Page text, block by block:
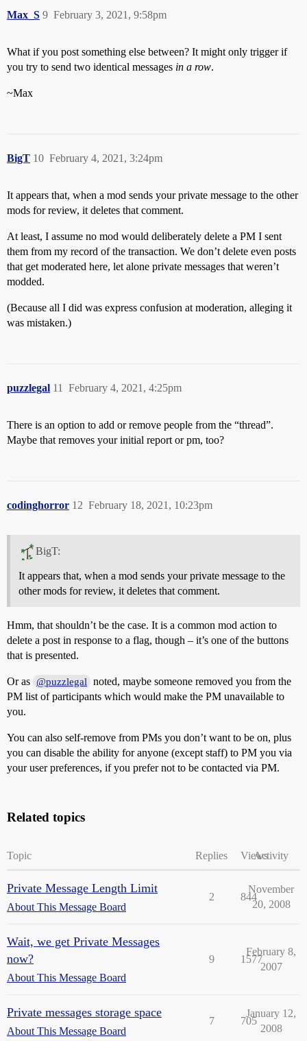
Max_S February 3, 2021, 9:58pm
9
What if you post something else between? It might only trigger if
you try to send two identical messages in a row.
~Max
BigT February 4, 2021, 3:24pm
10
It appears that, when a mod sends your private message to the other
mods for review, it deletes that comment.
At least, I assume no mod would deliberately delete a PM I sent
them from my record of the transaction. We don’t delete even posts
that get moderated here, let alone private messages that weren’t
modded.
(Because all I did was express confusion at moderation, alleging it
was mistaken.)
puzzlegal February 4, 2021, 4:25pm
11
There is an option to add or remove people from the “thread”.
Maybe that removes your initial report or pm, too?
codinghorror February 18, 2021, 10:23pm
12
BigT:
It appears that, when a mod sends your private message to the
other mods for review, it deletes that comment.
Hmm, that shouldn’t be the case. It is a common mod action to
delete a post in response to a flag, though – it’s one of the buttons
that is presented.
Or as @puzzlegal
noted, maybe someone removed you from the
PM list of participants which would make the PM unavailable to
you.
You can also self-remove from PMs you don’t want to be on, plus
you can disable the ability for anyone (except staff) to PM you via
your user preferences, if you prefer not to be contacted via PM.
Related topics
Topic Replies ViewsActivity
Private Message Length Limit
About This Message Board
2 844
November
20, 2008
Wait, we get Private Messages
now?
About This Message Board
9 1577
February 8,
2007
Private messages storage space
About This Message Board
7 705
January 12,
2008